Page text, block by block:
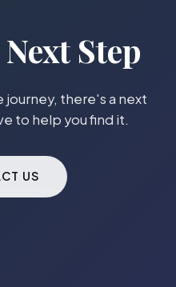
Step
journey, there's a next
to help you find it.
US